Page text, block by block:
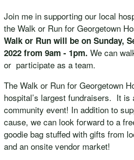
Join me in supporting our local
the Walk or Run for Georgetown
Walk or Run will be on Sunday,
2022 from 9am - 1pm. We can
or participate as a team.
The Walk or Run for Georgetown
hospital’s largest fundraisers. It is
community event! In addition to
cause, we can look forward to a
goodie bag stuffed with gifts from
and an onsite vendor market!